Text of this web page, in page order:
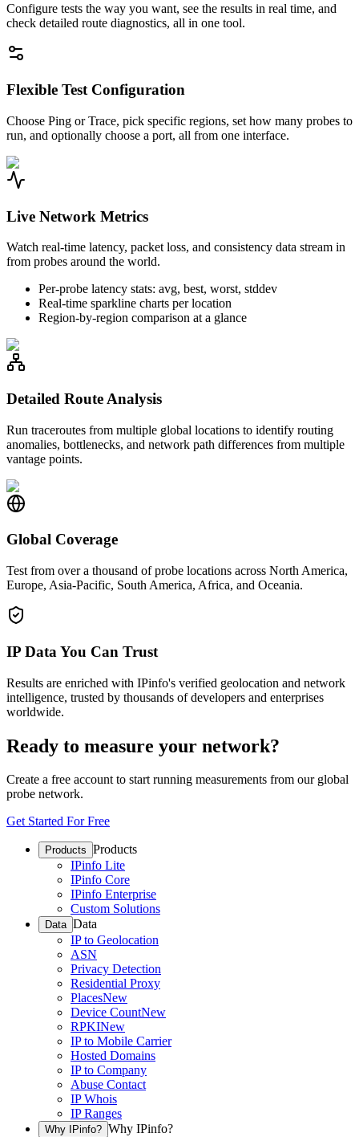
Configure tests the way you want, see the results in real time, and
check detailed route diagnostics, all in one tool.
Flexible Test Configuration
Choose Ping or Trace, pick specific regions, set how many probes to
run, and optionally choose a port, all from one interface.
Live Network Metrics
Watch real-time latency, packet loss, and consistency data stream in
from probes around the world.
Per-probe latency stats: avg, best, worst, stddev
Real-time sparkline charts per location
Region-by-region comparison at a glance
Detailed Route Analysis
Run traceroutes from multiple global locations to identify routing
anomalies, bottlenecks, and network path differences from multiple
vantage points.
Global Coverage
Test from over a thousand of probe locations across North America,
Europe, Asia-Pacific, South America, Africa, and Oceania.
IP Data You Can Trust
Results are enriched with IPinfo's verified geolocation and network
intelligence, trusted by thousands of developers and enterprises
worldwide.
Ready to measure your network?
Create a free account to start running measurements from our global
probe network.
Get Started For Free
Products Products
IPinfo Lite
IPinfo Core
IPinfo Enterprise
Custom Solutions
Data Data
IP to Geolocation
ASN
Privacy Detection
Residential Proxy
PlacesNew
Device CountNew
RPKINew
IP to Mobile Carrier
Hosted Domains
IP to Company
Abuse Contact
IP Whois
IP Ranges
Why IPinfo? Why IPinfo?